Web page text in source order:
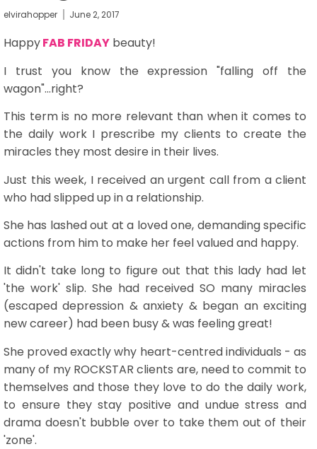
elvirahopper June 2, 2017
HappyFAB FRIDAY beauty!
I trust you know the expression "falling off the
wagon"...right?
This term is no more relevant than when it comes to
the daily work I prescribe my clients to create the
miracles they most desire in their lives.
Just this week, I received an urgent call from a client
who had slipped up in a relationship.
She has lashed out at a loved one, demanding specific
actions from him to make her feel valued and happy.
It didn't take long to figure out that this lady had let
'the work' slip. She had received SO many miracles
(escaped depression & anxiety & began an exciting
new career) had been busy & was feeling great!
She proved exactly why heart-centred individuals - as
many of my ROCKSTAR clients are, need to commit to
themselves and those they love to do the daily work,
to ensure they stay positive and undue stress and
drama doesn't bubble over to take them out of their
'zone'.